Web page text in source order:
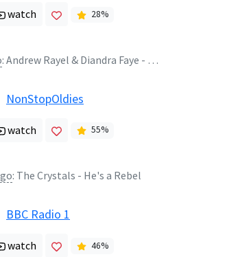
watch 28%
: Andrew Rayel & Diandra Faye - My Ocean
NonStopOldies
watch 55%
: The Crystals - He's a Rebel
BBC Radio 1
watch 46%